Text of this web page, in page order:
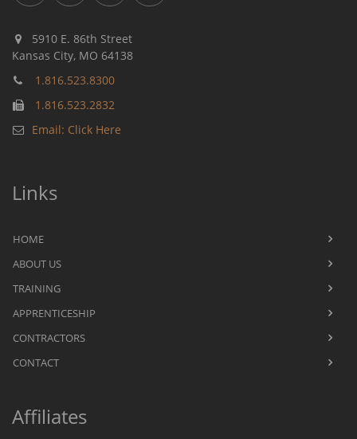
5910 E. 86th Street
Kansas City, MO 64138
1.816.523.8300
1.816.523.2832
Email: Click Here
Links
HOME
ABOUT US
TRAINING
APPRENTICESHIP
CONTRACTORS
CONTACT
Affiliates